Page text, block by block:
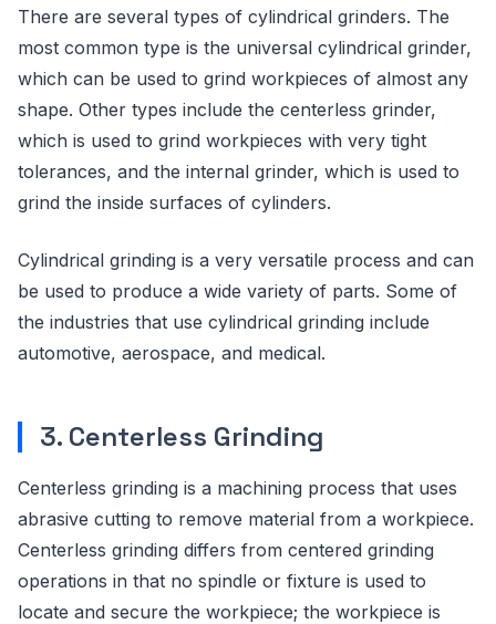
There are several types of cylindrical grinders. The
most common type is the universal cylindrical grinder,
which can be used to grind workpieces of almost any
shape. Other types include the centerless grinder,
which is used to grind workpieces with very tight
tolerances, and the internal grinder, which is used to
grind the inside surfaces of cylinders.
Cylindrical grinding is a very versatile process and can
be used to produce a wide variety of parts. Some of
the industries that use cylindrical grinding include
automotive, aerospace, and medical.
3. Centerless Grinding
Centerless grinding is a machining process that uses
abrasive cutting to remove material from a workpiece.
Centerless grinding differs from centered grinding
operations in that no spindle or fixture is used to
locate and secure the workpiece; the workpiece is